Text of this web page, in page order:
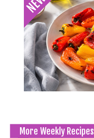
More Weekly Recipes